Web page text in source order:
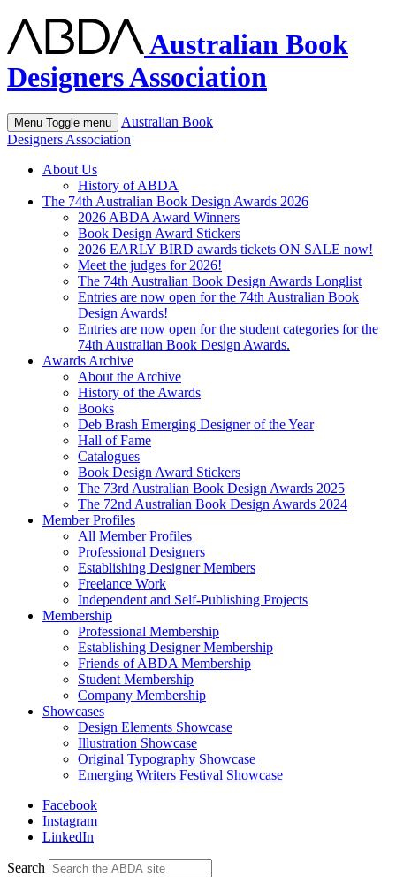
Australian Book
Designers Association
Menu Toggle menu
Australian Book
Designers Association
About Us
History of ABDA
The 74th Australian Book Design Awards 2026
2026 ABDA Award Winners
Book Design Award Stickers
2026 EARLY BIRD awards tickets ON SALE now!
Meet the judges for 2026!
The 74th Australian Book Design Awards Longlist
Entries are now open for the 74th Australian Book
Design Awards!
Entries are now open for the student categories for the
74th Australian Book Design Awards.
Awards Archive
About the Archive
History of the Awards
Books
Deb Brash Emerging Designer of the Year
Hall of Fame
Catalogues
Book Design Award Stickers
The 73rd Australian Book Design Awards 2025
The 72nd Australian Book Design Awards 2024
Member Profiles
All Member Profiles
Professional Designers
Establishing Designer Members
Freelance Work
Independent and Self-Publishing Projects
Membership
Professional Membership
Establishing Designer Membership
Friends of ABDA Membership
Student Membership
Company Membership
Showcases
Design Elements Showcase
Illustration Showcase
Original Typography Showcase
Emerging Writers Festival Showcase
Facebook
Instagram
LinkedIn
Search